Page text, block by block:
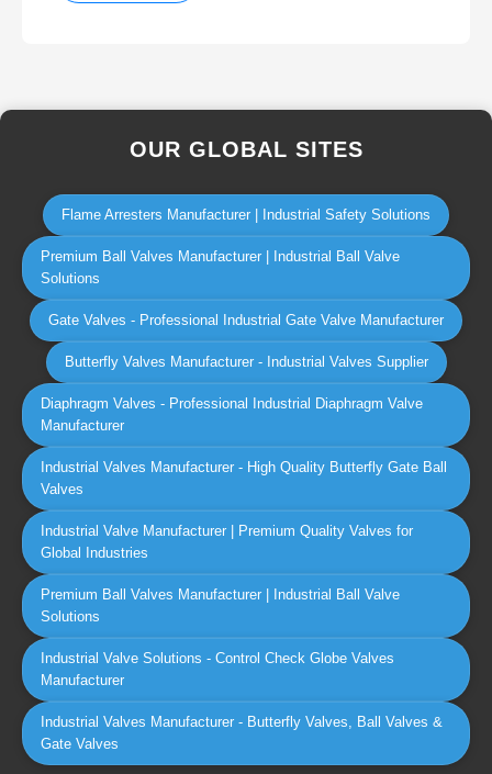
OUR GLOBAL SITES
Flame Arresters Manufacturer | Industrial Safety Solutions
Premium Ball Valves Manufacturer | Industrial Ball Valve
Solutions
Gate Valves - Professional Industrial Gate Valve Manufacturer
Butterfly Valves Manufacturer - Industrial Valves Supplier
Diaphragm Valves - Professional Industrial Diaphragm Valve
Manufacturer
Industrial Valves Manufacturer - High Quality Butterfly Gate Ball
Valves
Industrial Valve Manufacturer | Premium Quality Valves for
Global Industries
Premium Ball Valves Manufacturer | Industrial Ball Valve
Solutions
Industrial Valve Solutions - Control Check Globe Valves
Manufacturer
Industrial Valves Manufacturer - Butterfly Valves, Ball Valves &
Gate Valves